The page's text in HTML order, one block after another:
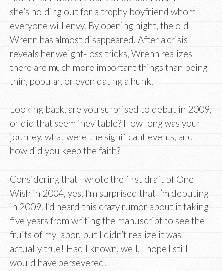
she’s holding out for a trophy boyfriend whom
everyone will envy. By opening night, the old
Wrenn has almost disappeared. After a crisis
reveals her weight-loss tricks, Wrenn realizes
there are much more important things than being
thin, popular, or even dating a hunk.
Looking back, are you surprised to debut in 2009,
or did that seem inevitable? How long was your
journey, what were the significant events, and
how did you keep the faith?
Considering that I wrote the first draft of One
Wish in 2004, yes, I’m surprised that I’m debuting
in 2009. I’d heard this crazy rumor about it taking
five years from writing the manuscript to see the
fruits of my labor, but I didn’t realize it was
actually true! Had I known, well, I hope I still
would have persevered.